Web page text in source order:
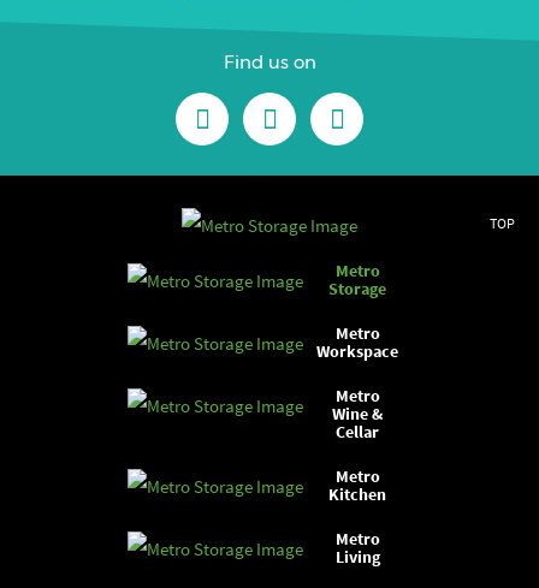
Find us on
Metro
Storage
Metro
Workspace
Metro
Wine &
Cellar
Metro
Kitchen
Metro
Living
TOP